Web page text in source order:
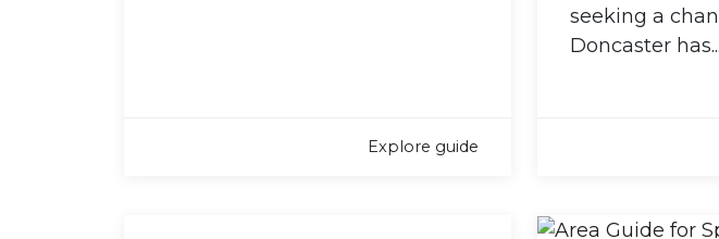
Explore guide
seeking a
Doncaster has...